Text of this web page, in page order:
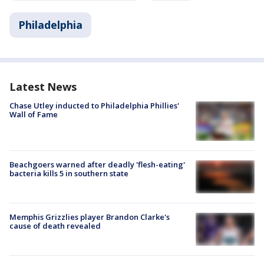
Philadelphia
Latest News
Chase Utley inducted to Philadelphia Phillies'
Wall of Fame
Beachgoers warned after deadly 'flesh-eating'
bacteria kills 5 in southern state
Memphis Grizzlies player Brandon Clarke's
cause of death revealed